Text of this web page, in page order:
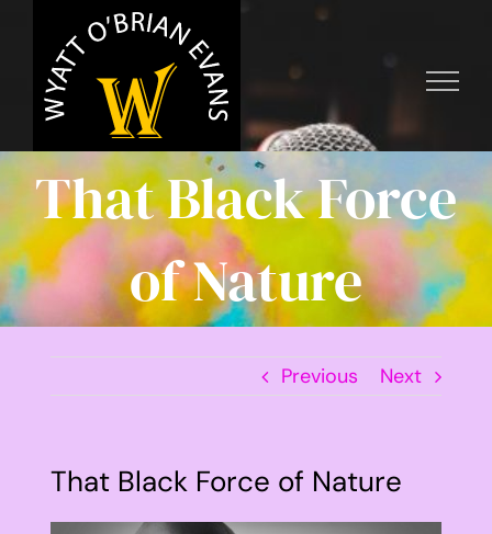
content
That Black Force
of Nature
Previous Next
That Black Force of Nature